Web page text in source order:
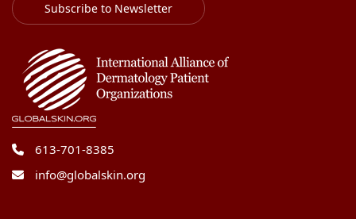
Subscribe to Newsletter
613-701-8385
info@globalskin.org